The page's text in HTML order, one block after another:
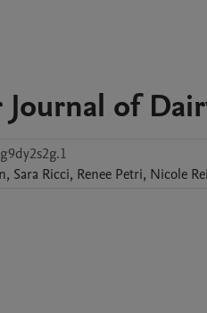
of
, Sara Ricci, Renee Petri, Nicole